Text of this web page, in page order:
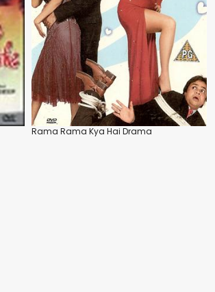
Rama Rama Kya Hai Drama